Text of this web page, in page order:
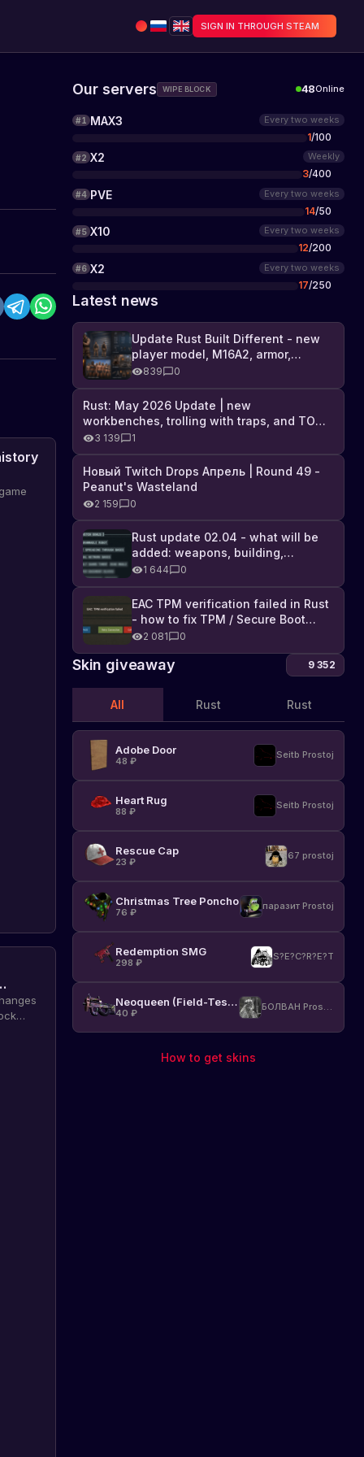
SIGN IN THROUGH STEAM
and
Our servers WIPE BLOCK 48Online
#1 MAX3 Every two weeks
1/100
#2 X2 Weekly
3/400
#4 PVE Every two weeks
14/50
#5 X10 Every two weeks
12/200
#6 X2 Every two weeks
17/250
Latest news
Update Rust Built Different - new
player model, M16A2, armor,
Industrial DLC, and full list of
changes
839 0
Rust: May 2026 Update | new
workbenches, trolling with traps, and TONS
of DLC
3 139 1
Новый Twitch Drops Апрель | Round 49 -
Peanut's Wasteland
2 159 0
Rust update 02.04 - what will be
added: weapons, building,
technologies, and Farming 2.5
1 644 0
EAC TPM verification failed in Rust
- how to fix TPM / Secure Boot
error2 081 0
Skin giveaway 9 352
All Rust Rust
Adobe Door
48 ₽
Seitb Prostoj
Heart Rug
88 ₽
Seitb Prostoj
Rescue Cap
23 ₽
67 prostoj
Christmas Tree Poncho
76 ₽
паразит Prostoj
Redemption SMG
298 ₽
S?E?C?R?E?T
Neoqueen (Field-Tested)
40 ₽
БОЛВАН Prostoj
How to get skins